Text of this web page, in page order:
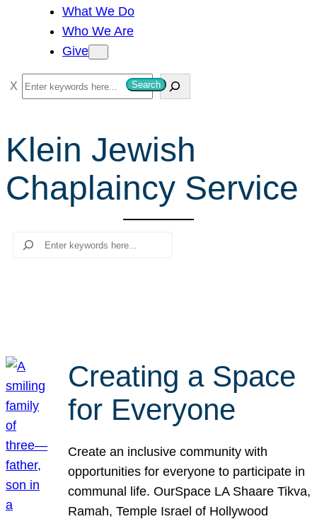
What We Do
Who We Are
Give
S
e
r
c
h
Search
Klein Jewish
Chaplaincy Service
Search
Creating a Space
for Everyone
Create an inclusive community with
opportunities for everyone to participate in
communal life. OurSpace LA Shaare Tikva,
Ramah, Temple Israel of Hollywood